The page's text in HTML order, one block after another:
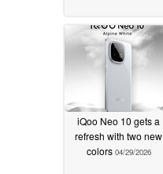
iQoo Neo 10 gets a
refresh with two new
colors 04/29/2026